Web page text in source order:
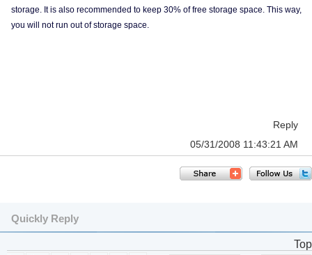
storage. It is also recommended to keep 30% of free storage space. This way,
you will not run out of storage space.
Reply
05/31/2008 11:43:21 AM
Quickly Reply
Top